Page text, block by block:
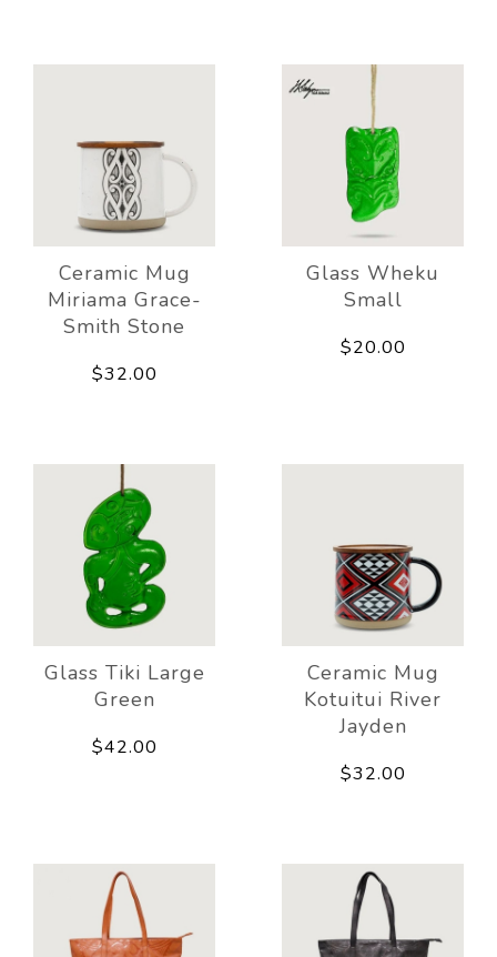
Ceramic Mug
Miriama Grace-
Smith Stone
$32.00
Glass Wheku
Small
$20.00
Glass Tiki Large
Green
$42.00
Ceramic Mug
Kotuitui River
Jayden
$32.00